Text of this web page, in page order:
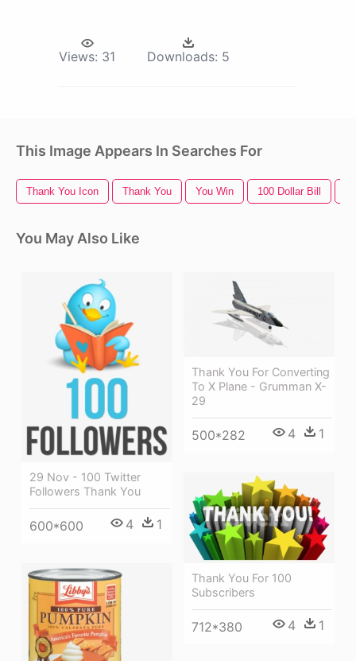
Views: 31 Downloads: 5
This Image Appears In Searches For
Thank You Icon Thank You You Win 100 Dollar Bill
You May Also Like
29 Nov - 100 Twitter
Followers Thank You
600*600 4 1
Thank You For Converting
To X Plane - Grumman X-
29
500*282 4 1
Thank You For 100
Subscribers
712*380 4 1